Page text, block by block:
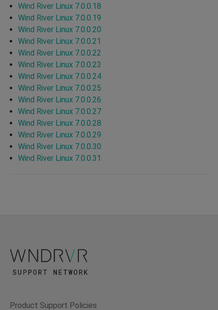
Wind River Linux 7.0.0.18
Wind River Linux 7.0.0.19
Wind River Linux 7.0.0.20
Wind River Linux 7.0.0.21
Wind River Linux 7.0.0.22
Wind River Linux 7.0.0.23
Wind River Linux 7.0.0.24
Wind River Linux 7.0.0.25
Wind River Linux 7.0.0.26
Wind River Linux 7.0.0.27
Wind River Linux 7.0.0.28
Wind River Linux 7.0.0.29
Wind River Linux 7.0.0.30
Wind River Linux 7.0.0.31
Product Support Policies